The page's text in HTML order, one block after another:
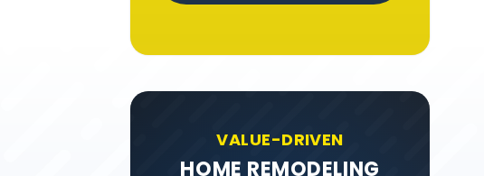
VALUE-DRIVEN
HOME REMODELING